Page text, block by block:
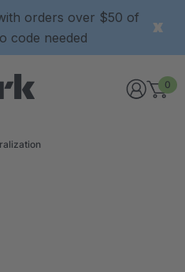
orders over $50 of
code needed
0